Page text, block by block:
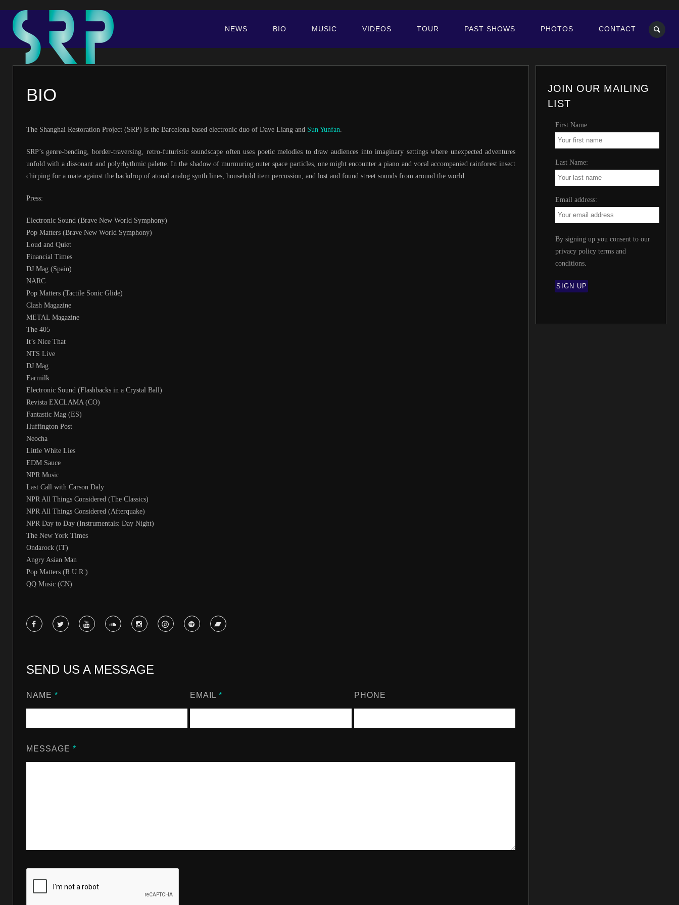
NEWS BIO MUSIC VIDEOS TOUR PAST SHOWS PHOTOS CONTACT
BIO
The Shanghai Restoration Project (SRP) is the Barcelona based electronic duo of Dave Liang and Sun Yunfan.
SRP’s genre-bending, border-traversing, retro-futuristic soundscape often uses poetic melodies to draw audiences into imaginary settings where unexpected adventures
unfold with a dissonant and polyrhythmic palette. In the shadow of murmuring outer space particles, one might encounter a piano and vocal accompanied rainforest insect
chirping for a mate against the backdrop of atonal analog synth lines, household item percussion, and lost and found street sounds from around the world.
Press:
Electronic Sound (Brave New World Symphony)
Pop Matters (Brave New World Symphony)
Loud and Quiet
Financial Times
DJ Mag (Spain)
NARC
Pop Matters (Tactile Sonic Glide)
Clash Magazine
METAL Magazine
The 405
It’s Nice That
NTS Live
DJ Mag
Earmilk
Electronic Sound (Flashbacks in a Crystal Ball)
Revista EXCLAMA (CO)
Fantastic Mag (ES)
Huffington Post
Neocha
Little White Lies
EDM Sauce
NPR Music
Last Call with Carson Daly
NPR All Things Considered (The Classics)
NPR All Things Considered (Afterquake)
NPR Day to Day (Instrumentals: Day Night)
The New York Times
Ondarock (IT)
Angry Asian Man
Pop Matters (R.U.R.)
QQ Music (CN)
SEND US A MESSAGE
NAME * EMAIL* PHONE
MESSAGE *
JOIN OUR MAILING
LIST
First Name:
Last Name:
Email address:
By signing up you consent to our
privacy policy terms and
conditions